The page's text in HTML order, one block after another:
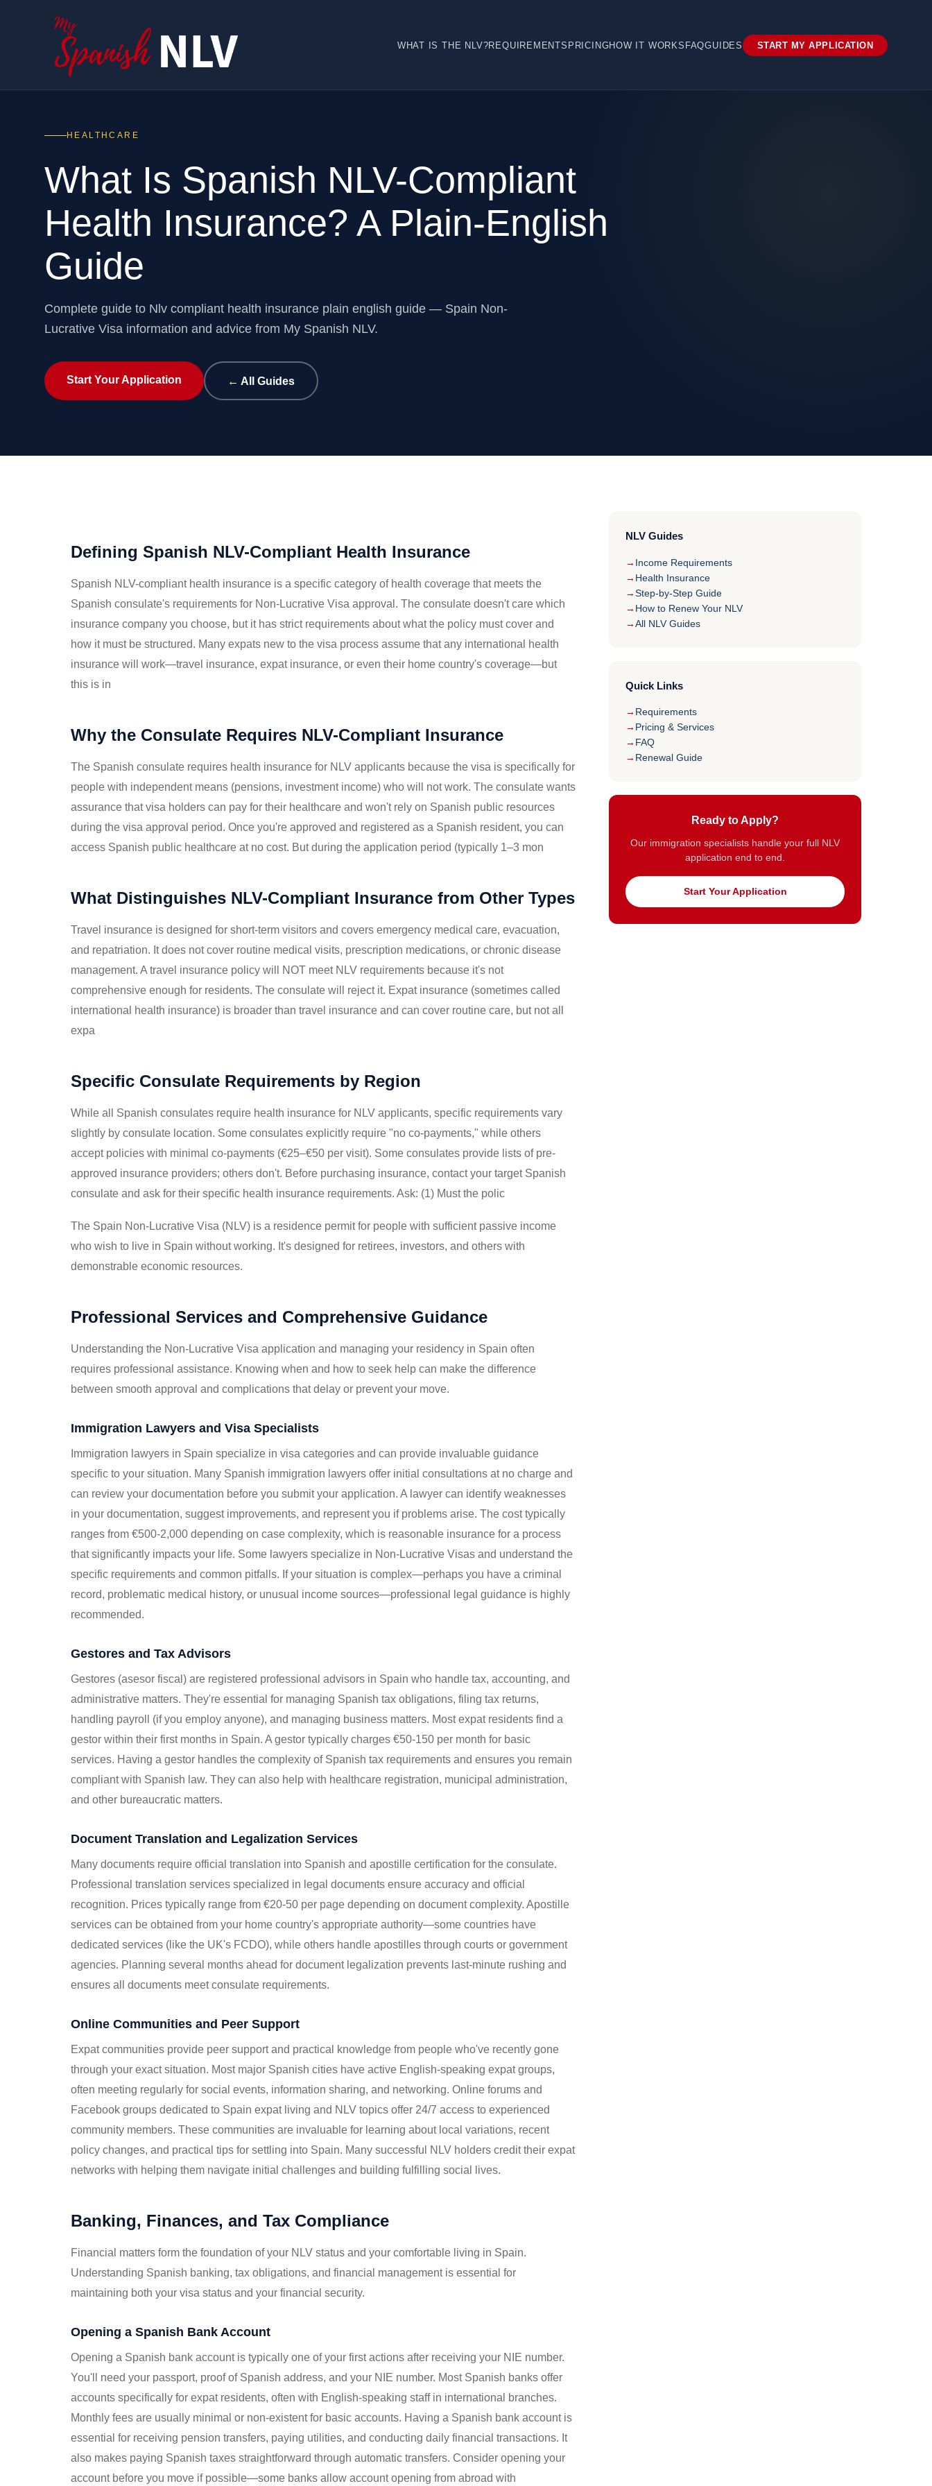
WHAT IS THE NLV?REQUIREMENTS PRICINGHOW IT WORKS FAQGUIDES START MY APPLICATION
HEALTHCARE
What Is Spanish NLV-Compliant
Health Insurance? A Plain-English
Guide
Complete guide to Nlv compliant health insurance plain english guide — Spain Non-
Lucrative Visa information and advice from My Spanish NLV.
Start Your Application ← All Guides
Defining Spanish NLV-Compliant Health Insurance
Spanish NLV-compliant health insurance is a specific category of health coverage that meets the
Spanish consulate's requirements for Non-Lucrative Visa approval. The consulate doesn't care which
insurance company you choose, but it has strict requirements about what the policy must cover and
how it must be structured. Many expats new to the visa process assume that any international health
insurance will work—travel insurance, expat insurance, or even their home country's coverage—but
this is in
Why the Consulate Requires NLV-Compliant Insurance
The Spanish consulate requires health insurance for NLV applicants because the visa is specifically for
people with independent means (pensions, investment income) who will not work. The consulate wants
assurance that visa holders can pay for their healthcare and won't rely on Spanish public resources
during the visa approval period. Once you're approved and registered as a Spanish resident, you can
access Spanish public healthcare at no cost. But during the application period (typically 1–3 mon
What Distinguishes NLV-Compliant Insurance from Other Types
Travel insurance is designed for short-term visitors and covers emergency medical care, evacuation,
and repatriation. It does not cover routine medical visits, prescription medications, or chronic disease
management. A travel insurance policy will NOT meet NLV requirements because it's not
comprehensive enough for residents. The consulate will reject it. Expat insurance (sometimes called
international health insurance) is broader than travel insurance and can cover routine care, but not all
expa
Specific Consulate Requirements by Region
While all Spanish consulates require health insurance for NLV applicants, specific requirements vary
slightly by consulate location. Some consulates explicitly require "no co-payments," while others
accept policies with minimal co-payments (€25–€50 per visit). Some consulates provide lists of pre-
approved insurance providers; others don't. Before purchasing insurance, contact your target Spanish
consulate and ask for their specific health insurance requirements. Ask: (1) Must the polic
The Spain Non-Lucrative Visa (NLV) is a residence permit for people with sufficient passive income
who wish to live in Spain without working. It's designed for retirees, investors, and others with
demonstrable economic resources.
Professional Services and Comprehensive Guidance
Understanding the Non-Lucrative Visa application and managing your residency in Spain often
requires professional assistance. Knowing when and how to seek help can make the difference
between smooth approval and complications that delay or prevent your move.
Immigration Lawyers and Visa Specialists
Immigration lawyers in Spain specialize in visa categories and can provide invaluable guidance
specific to your situation. Many Spanish immigration lawyers offer initial consultations at no charge and
can review your documentation before you submit your application. A lawyer can identify weaknesses
in your documentation, suggest improvements, and represent you if problems arise. The cost typically
ranges from €500-2,000 depending on case complexity, which is reasonable insurance for a process
that significantly impacts your life. Some lawyers specialize in Non-Lucrative Visas and understand the
specific requirements and common pitfalls. If your situation is complex—perhaps you have a criminal
record, problematic medical history, or unusual income sources—professional legal guidance is highly
recommended.
Gestores and Tax Advisors
Gestores (asesor fiscal) are registered professional advisors in Spain who handle tax, accounting, and
administrative matters. They're essential for managing Spanish tax obligations, filing tax returns,
handling payroll (if you employ anyone), and managing business matters. Most expat residents find a
gestor within their first months in Spain. A gestor typically charges €50-150 per month for basic
services. Having a gestor handles the complexity of Spanish tax requirements and ensures you remain
compliant with Spanish law. They can also help with healthcare registration, municipal administration,
and other bureaucratic matters.
Document Translation and Legalization Services
Many documents require official translation into Spanish and apostille certification for the consulate.
Professional translation services specialized in legal documents ensure accuracy and official
recognition. Prices typically range from €20-50 per page depending on document complexity. Apostille
services can be obtained from your home country's appropriate authority—some countries have
dedicated services (like the UK's FCDO), while others handle apostilles through courts or government
agencies. Planning several months ahead for document legalization prevents last-minute rushing and
ensures all documents meet consulate requirements.
Online Communities and Peer Support
Expat communities provide peer support and practical knowledge from people who've recently gone
through your exact situation. Most major Spanish cities have active English-speaking expat groups,
often meeting regularly for social events, information sharing, and networking. Online forums and
Facebook groups dedicated to Spain expat living and NLV topics offer 24/7 access to experienced
community members. These communities are invaluable for learning about local variations, recent
policy changes, and practical tips for settling into Spain. Many successful NLV holders credit their expat
networks with helping them navigate initial challenges and building fulfilling social lives.
Banking, Finances, and Tax Compliance
Financial matters form the foundation of your NLV status and your comfortable living in Spain.
Understanding Spanish banking, tax obligations, and financial management is essential for
maintaining both your visa status and your financial security.
Opening a Spanish Bank Account
Opening a Spanish bank account is typically one of your first actions after receiving your NIE number.
You'll need your passport, proof of Spanish address, and your NIE number. Most Spanish banks offer
accounts specifically for expat residents, often with English-speaking staff in international branches.
Monthly fees are usually minimal or non-existent for basic accounts. Having a Spanish bank account is
essential for receiving pension transfers, paying utilities, and conducting daily financial transactions. It
also makes paying Spanish taxes straightforward through automatic transfers. Consider opening your
account before you move if possible—some banks allow account opening from abroad with
NLV Guides
Income Requirements
Health Insurance
Step-by-Step Guide
How to Renew Your NLV
All NLV Guides
Quick Links
Requirements
Pricing & Services
FAQ
Renewal Guide
Ready to Apply?
Our immigration specialists handle your full NLV
application end to end.
Start Your Application